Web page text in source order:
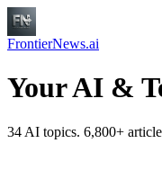
FrontierNews.ai
Your AI &
34 AI topics. 6,800+